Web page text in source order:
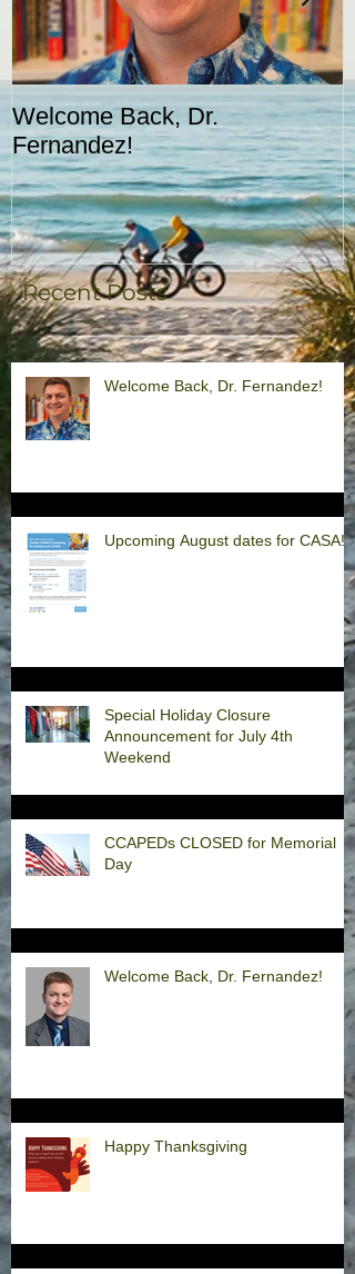
Welcome Back, Dr.
Fernandez!
Recent Posts
Welcome Back, Dr. Fernandez!
Upcoming August dates for CASA!
Special Holiday Closure
Announcement for July 4th
Weekend
CCAPEDs CLOSED for Memorial
Day
Welcome Back, Dr. Fernandez!
Happy Thanksgiving